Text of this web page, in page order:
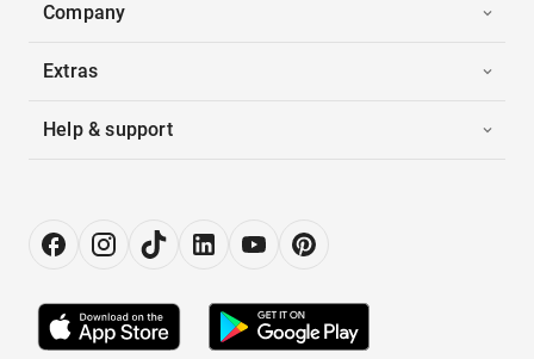
Company
Extras
Help & support